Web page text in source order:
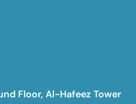
Floor, Al-Hafeez Tower